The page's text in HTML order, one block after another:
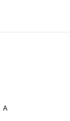
A